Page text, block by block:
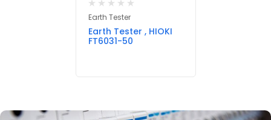
Earth Tester
Earth Tester , HIOKI
FT6031-50